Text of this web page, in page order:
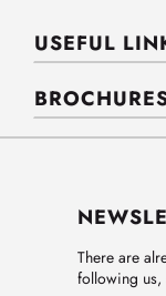
USEFUL
There are
following us,